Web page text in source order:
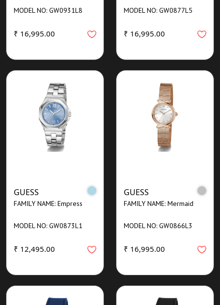
MODEL NO: GW0931L8
₹ 16,995.00
MODEL NO: GW0877L5
₹ 16,995.00
GUESS
FAMILY NAME: Empress
MODEL NO: GW0873L1
₹ 12,495.00
GUESS
FAMILY NAME: Mermaid
MODEL NO: GW0866L3
₹ 16,995.00